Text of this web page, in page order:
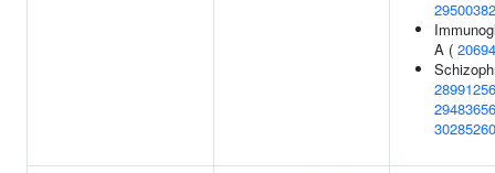
29500382
A (
28991256
29483656
30285260